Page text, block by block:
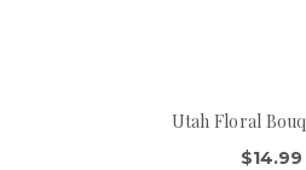
Utah Floral
$14.99